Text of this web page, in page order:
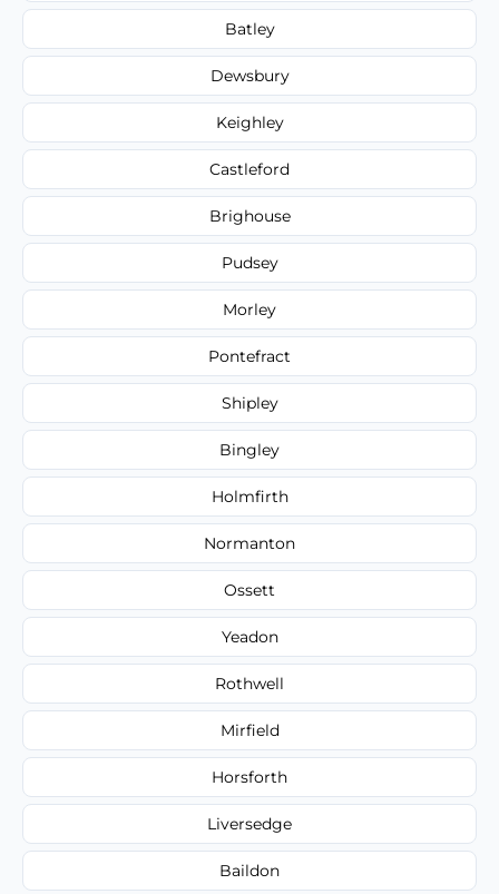
Batley
Dewsbury
Keighley
Castleford
Brighouse
Pudsey
Morley
Pontefract
Shipley
Bingley
Holmfirth
Normanton
Ossett
Yeadon
Rothwell
Mirfield
Horsforth
Liversedge
Baildon